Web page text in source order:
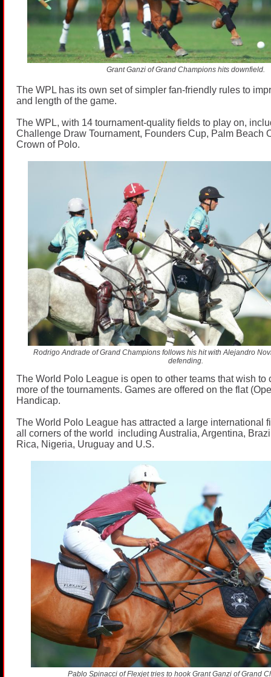
Grant Ganzi of Grand Champions hits downfield.
The WPL has its own set of simpler fan-friendly rules to
and length of the game.
The WPL, with 14 tournament-quality fields to play on,
Challenge Draw Tournament, Founders Cup, Palm Beach
Crown of Polo.
Rodrigo Andrade of Grand Champions follows his hit with Alejandro
defending.
The World Polo League is open to other teams that wish to
more of the tournaments. Games are offered on the flat
Handicap.
The World Polo League has attracted a large international
all corners of the world including Australia, Argentina,
Rica, Nigeria, Uruguay and U.S.
Pablo Spinacci of Flexjet tries to hook Grant Ganzi of Grand